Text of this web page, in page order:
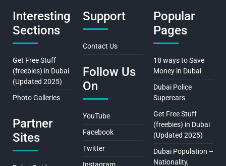
Interesting
Sections
Get Free Stuff
(freebies) in Dubai
(Updated 2025)
Photo Galleries
Partner
Sites
Support
Contact Us
Follow Us
On
YouTube
Facebook
Twitter
Popular
Pages
18 ways to Save
Money in Dubai
Dubai Police
Supercars
Get Free Stuff
(freebies) in Dubai
(Updated 2025)
Dubai Population –
Nationality,